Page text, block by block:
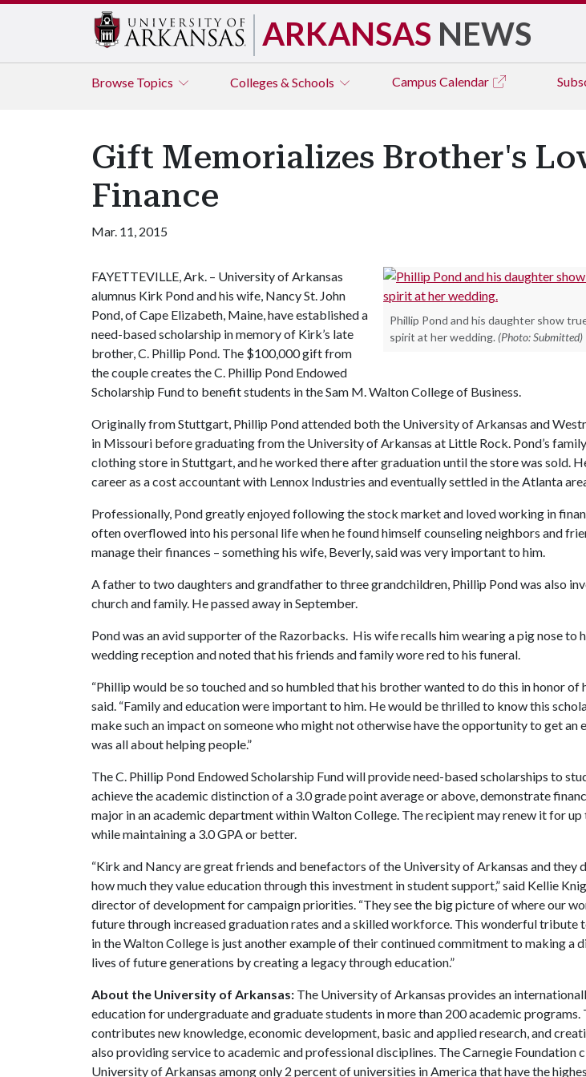
ARKANSAS NEWS
Browse Topics Colleges & Schools Campus Calendar
Gift Memorializes Brother's
Finance
Mar. 11, 2015
Phillip Pond and his daughter show
spirit at her wedding. (Photo: Submitted)
FAYETTEVILLE, Ark. – University of Arkansas
alumnus Kirk Pond and his wife, Nancy St. John
Pond, of Cape Elizabeth, Maine, have established a
need-based scholarship in memory of Kirk’s late
brother, C. Phillip Pond. The $100,000 gift from
the couple creates the C. Phillip Pond Endowed
Scholarship Fund to benefit students in the Sam M. Walton College of Business.
Originally from Stuttgart, Phillip Pond attended both the University of Arkansas and
in Missouri before graduating from the University of Arkansas at Little Rock. Pond’s
clothing store in Stuttgart, and he worked there after graduation until the store was sold.
career as a cost accountant with Lennox Industries and eventually settled in the Atlanta
Professionally, Pond greatly enjoyed following the stock market and loved working in
often overflowed into his personal life when he found himself counseling neighbors and
manage their finances – something his wife, Beverly, said was very important to him.
A father to two daughters and grandfather to three grandchildren, Phillip Pond was also
church and family. He passed away in September.
Pond was an avid supporter of the Razorbacks. His wife recalls him wearing a pig nose to
wedding reception and noted that his friends and family wore red to his funeral.
“Phillip would be so touched and so humbled that his brother wanted to do this in honor of
said. “Family and education were important to him. He would be thrilled to know this
make such an impact on someone who might not otherwise have the opportunity to get an
was all about helping people.”
The C. Phillip Pond Endowed Scholarship Fund will provide need-based scholarships to
achieve the academic distinction of a 3.0 grade point average or above, demonstrate
major in an academic department within Walton College. The recipient may renew it for up
while maintaining a 3.0 GPA or better.
“Kirk and Nancy are great friends and benefactors of the University of Arkansas and they
how much they value education through this investment in student support,” said Kellie
director of development for campaign priorities. “They see the big picture of where our
future through increased graduation rates and a skilled workforce. This wonderful tribute
in the Walton College is just another example of their continued commitment to making a
lives of future generations by creating a legacy through education.”
About the University of Arkansas: The University of Arkansas provides an
education for undergraduate and graduate students in more than 200 academic programs.
contributes new knowledge, economic development, basic and applied research, and
also providing service to academic and professional disciplines. The Carnegie Foundation
University of Arkansas among only 2 percent of universities in America that have the